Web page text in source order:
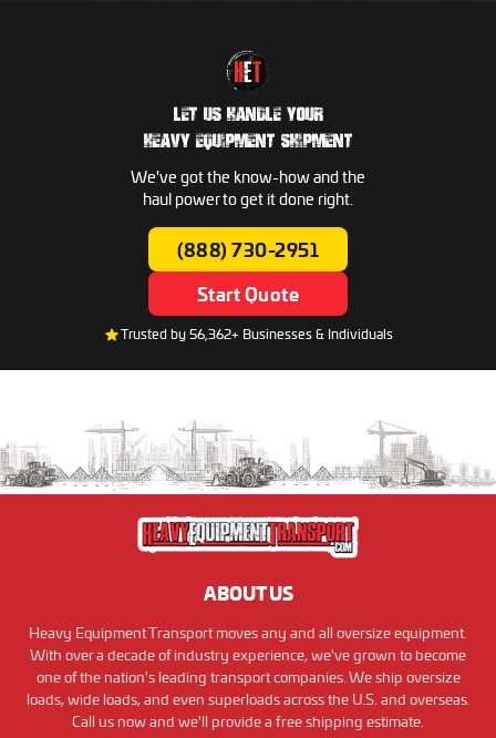
LET US HANDLE YOUR
HEAVY EQUIPMENT SHIPMENT
We've got the know-how and the
haul power to get it done right.
(888) 730-2951
Start Quote
Trusted by 56,362+ Businesses & Individuals
ABOUT US
Heavy Equipment Transport moves any and all oversize equipment.
With over a decade of industry experience, we've grown to become
one of the nation's leading transport companies. We ship oversize
loads, wide loads, and even superloads across the U.S. and overseas.
Call us now and we'll provide a free shipping estimate.